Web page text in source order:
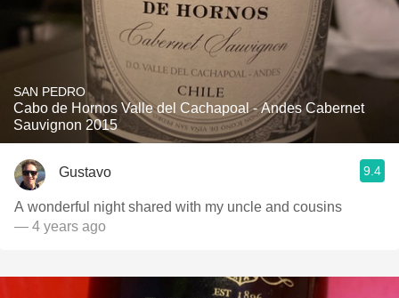
SAN PEDRO
Cabo de Hornos Valle del Cachapoal - Andes Cabernet
Sauvignon 2015
Gustavo 9.4
A wonderful night shared with my uncle and cousins
— 4 years ago